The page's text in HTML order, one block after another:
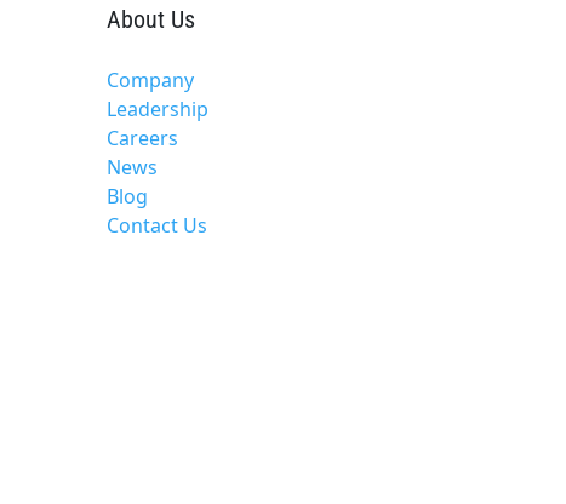
About Us
Company
Leadership
Careers
News
Blog
Contact Us